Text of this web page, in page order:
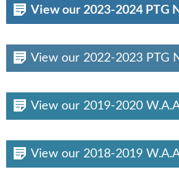
View our 2023-2024 PTG
View our 2022-2023 PTG
View our 2019-2020
View our 2018-2019